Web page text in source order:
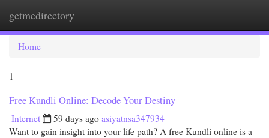
getmedirectory
Home
1
Free Kundli Online: Decode Your Destiny
Internet 59 days ago asiyatnsa347934
Want to gain insight into your life path? A free Kundli online is a